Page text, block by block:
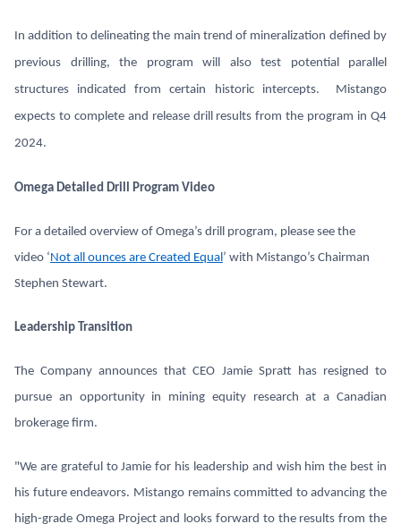
In addition to delineating the main trend of mineralization defined by
previous drilling, the program will also test potential parallel
structures indicated from certain historic intercepts. Mistango
expects to complete and release drill results from the program in Q4
2024.
Omega Detailed Drill Program Video
For a detailed overview of Omega’s drill program, please see the
video ‘Not all ounces are Created Equal’ with Mistango’s Chairman
Stephen Stewart.
Leadership Transition
The Company announces that CEO Jamie Spratt has resigned to
pursue an opportunity in mining equity research at a Canadian
brokerage firm.
"We are grateful to Jamie for his leadership and wish him the best in
his future endeavors. Mistango remains committed to advancing the
high-grade Omega Project and looks forward to the results from the